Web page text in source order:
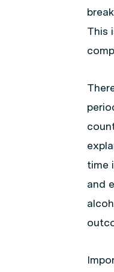
This
time
and